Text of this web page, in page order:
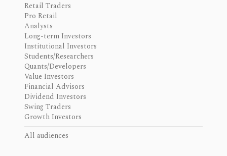
Retail Traders
Pro Retail
Analysts
Long-term Investors
Institutional Investors
Students/Researchers
Quants/Developers
Value Investors
Financial Advisors
Dividend Investors
Swing Traders
Growth Investors
All audiences